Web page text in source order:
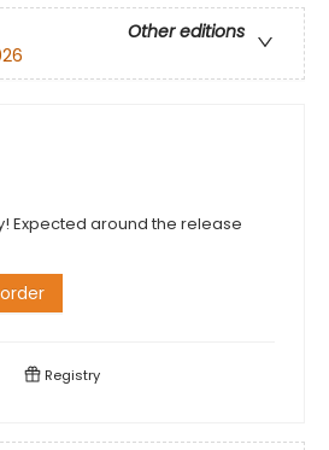
Other editions
Expected around the release
Registry